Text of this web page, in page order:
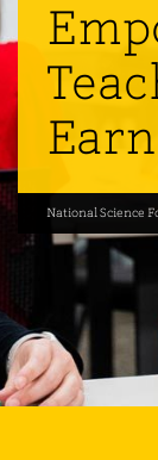
National Science